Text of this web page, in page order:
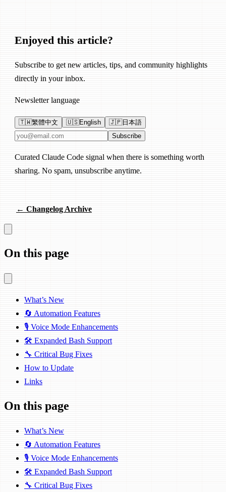
Enjoyed this article?
Subscribe to get new articles, tips, and community highlights
directly in your inbox.
Newsletter language
🇹🇼繁體中文 🇺🇸English 🇯🇵日本語
Email address Subscribe
Curated Claude Code signal when there is something worth
sharing. No spam, unsubscribe anytime.
← Changelog Archive
On this page
What’s New
🔄 Automation Features
🎙️ Voice Mode Enhancements
🛠️ Expanded Bash Support
🔧 Critical Bug Fixes
How to Update
Links
On this page
What’s New
🔄 Automation Features
🎙️ Voice Mode Enhancements
🛠️ Expanded Bash Support
🔧 Critical Bug Fixes